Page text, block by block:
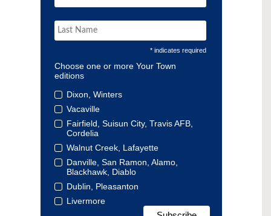
* indicates required
Choose one or more Your Town
editions
Dixon, Winters
Vacaville
Fairfield, Suisun City, Travis AFB,
Cordelia
Walnut Creek, Lafayette
Danville, San Ramon, Alamo,
Blackhawk, Diablo
Dublin, Pleasanton
Livermore